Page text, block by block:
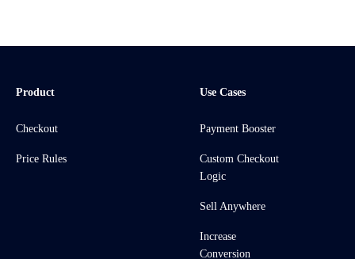
Product
Checkout
Price Rules
Use Cases
Payment Booster
Custom Checkout
Logic
Sell Anywhere
Increase
Conversion